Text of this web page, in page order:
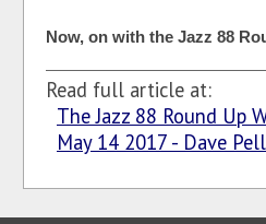
Now, on with the Jazz 88
Read full article at:
The Jazz 88 Round Up
May 14 2017 - Dave